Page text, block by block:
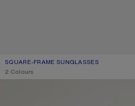
SQUARE-FRAME SUNGLASSES
CURRENT COLOUR: BROWN/GOLD
PRICE: 290 €.
,2 Colours